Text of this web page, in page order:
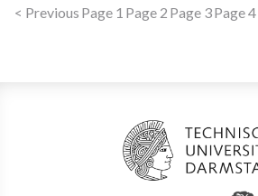
< Previous Page 1 Page 2 Page 3Page 4